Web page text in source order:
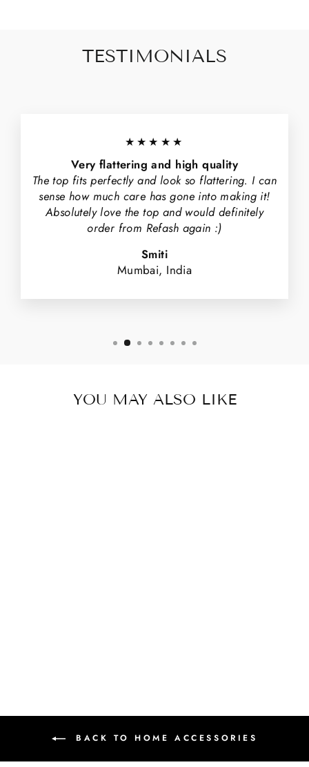
TESTIMONIALS
★★★★★
Very flattering and high quality
The top fits perfectly and look so flattering. I can
sense how much care has gone into making it!
Absolutely love the top and would definitely
order from Refash again :)
Smiti
Mumbai, India
YOU MAY ALSO LIKE
BACK TO HOME ACCESSORIES